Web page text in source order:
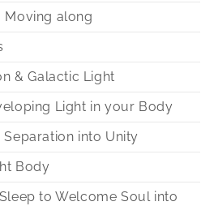
Moving along
& Galactic Light
Light in your Body
Separation into Unity
Body
to Welcome Soul into